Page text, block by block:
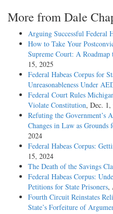
More from Dale
Arguing Successful Federal
How to Take Your
Supreme Court: A
15, 2025
Federal Habeas Corpus for
Unreasonableness Under
Federal Court Rules
Violate Constitution, Dec. 1,
Refuting the Government’s
Changes in Law as Grounds
2024
Federal Habeas Corpus:
15, 2024
The Death of the Savings
Federal Habeas Corpus:
Petitions for State Prisoners,
Fourth Circuit Reinstates
State’s Forfeiture of